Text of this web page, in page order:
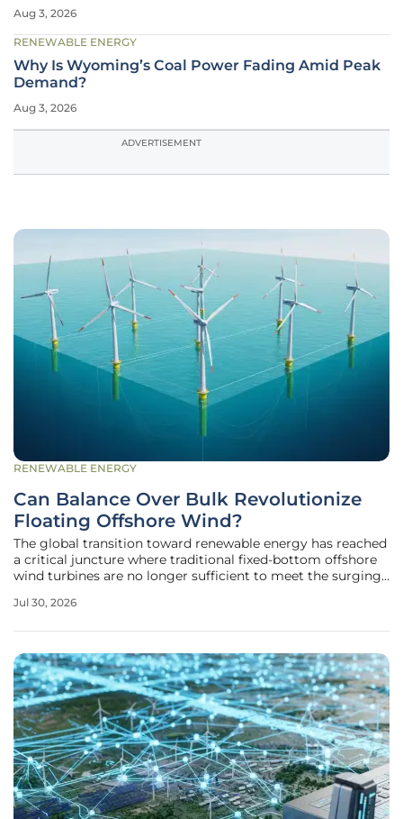
Aug 3, 2026
RENEWABLE ENERGY
Why Is Wyoming’s Coal Power Fading Amid Peak
Demand?
Aug 3, 2026
ADVERTISEMENT
RENEWABLE ENERGY
Can Balance Over Bulk Revolutionize
Floating Offshore Wind?
The global transition toward renewable energy has reached
a critical juncture where traditional fixed-bottom offshore
wind turbines are no longer sufficient to meet the surging
water sites become increasingly crowded and
Jul 30, 2026